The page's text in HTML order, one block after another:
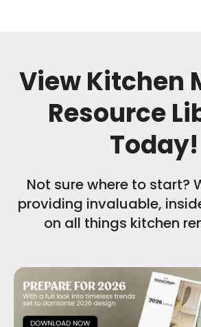
View Kitchen
Resource
Today!
Not sure where to start?
providing invaluable,
on all things kitchen